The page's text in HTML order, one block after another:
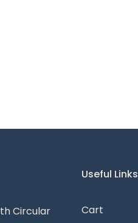
Circular
Useful Links
Cart